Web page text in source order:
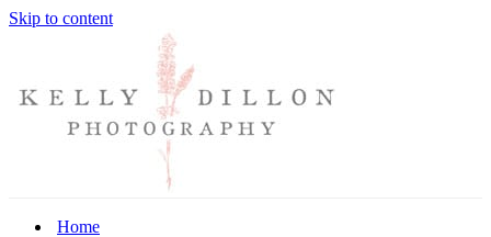
Skip to content
Home